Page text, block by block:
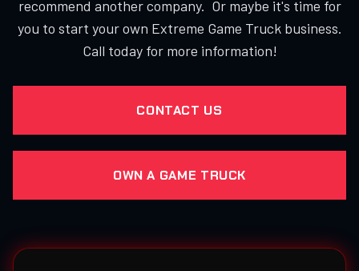
recommend another company. Or maybe it's time for
you to start your own Extreme Game Truck business.
Call today for more information!
CONTACT US
OWN A GAME TRUCK